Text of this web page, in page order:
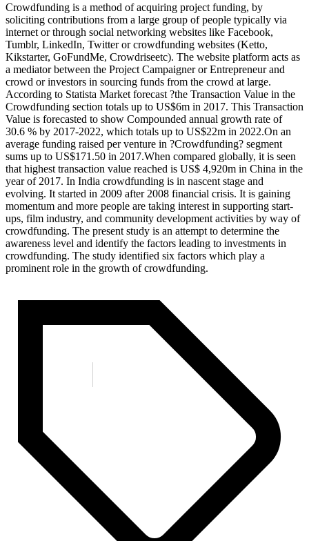
Crowdfunding is a method of acquiring project funding, by
soliciting contributions from a large group of people typically via
internet or through social networking websites like Facebook,
Tumblr, LinkedIn, Twitter or crowdfunding websites (Ketto,
Kikstarter, GoFundMe, Crowdriseetc). The website platform acts as
a mediator between the Project Campaigner or Entrepreneur and
crowd or investors in sourcing funds from the crowd at large.
According to Statista Market forecast ?the Transaction Value in the
Crowdfunding section totals up to US$6m in 2017. This Transaction
Value is forecasted to show Compounded annual growth rate of
30.6 % by 2017-2022, which totals up to US$22m in 2022.On an
average funding raised per venture in ?Crowdfunding? segment
sums up to US$171.50 in 2017.When compared globally, it is seen
that highest transaction value reached is US$ 4,920m in China in the
year of 2017. In India crowdfunding is in nascent stage and
evolving. It started in 2009 after 2008 financial crisis. It is gaining
momentum and more people are taking interest in supporting start-
ups, film industry, and community development activities by way of
crowdfunding. The present study is an attempt to determine the
awareness level and identify the factors leading to investments in
crowdfunding. The study identified six factors which play a
prominent role in the growth of crowdfunding.